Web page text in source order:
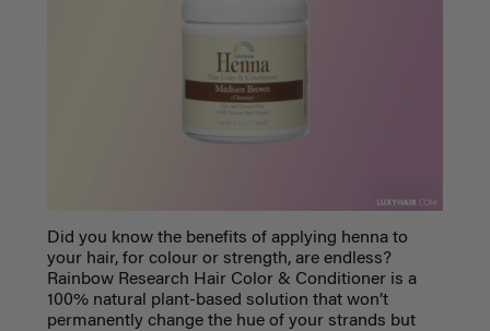
Did you know the benefits of applying henna to
your hair, for colour or strength, are endless?
Rainbow Research Hair Color & Conditioner is a
100% natural plant-based solution that won’t
permanently change the hue of your strands but